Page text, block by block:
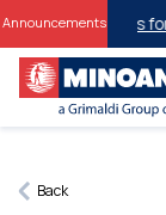
Announcements
Discounts for
Back